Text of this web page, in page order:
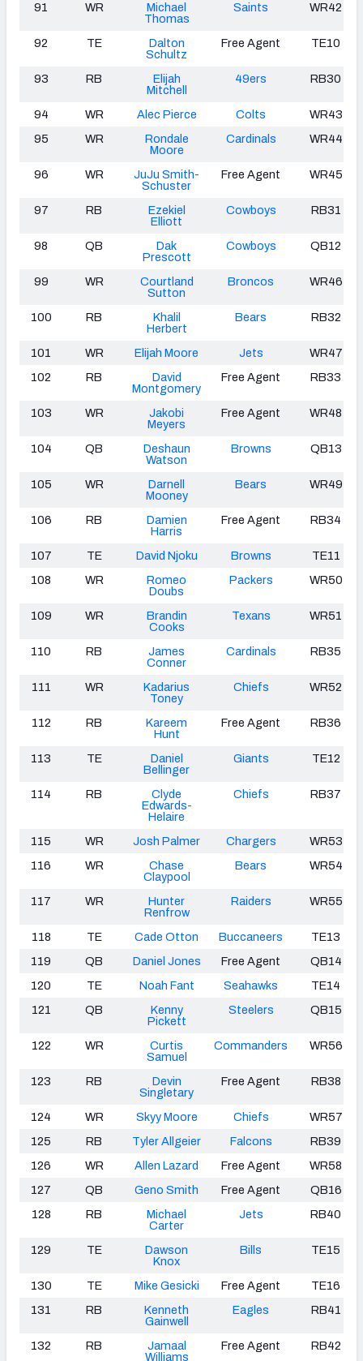
91 WR
Michael
Thomas
Saints WR42
92 TE
Dalton
Schultz
Free Agent TE10
93 RB
Elijah
Mitchell
49ers RB30
94 WR Alec Pierce Colts
WR43
95
WR
Rondale
Moore
Cardinals WR44
96 WR
JuJu Smith-
Schuster
Free Agent WR45
97 RB
Ezekiel
Elliott
Cowboys RB31
98 QB
Dak
Prescott
Cowboys QB12
99 WR
Courtland
Sutton
Broncos WR46
100 RB
Khalil
Herbert
Bears RB32
101 WR Elijah Moore Jets
WR47
102
RB
David
Montgomery
Free Agent RB33
103 WR
Jakobi
Meyers
Free Agent WR48
104 QB
Deshaun
Watson
Browns QB13
105 WR
Darnell
Mooney
Bears WR49
106 RB
Damien
Harris
Free Agent RB34
107 TE David Njoku Browns
TE11
108
WR
Romeo
Doubs
Packers WR50
109 WR
Brandin
Cooks
Texans WR51
110 RB
James
Conner
Cardinals RB35
111 WR
Kadarius
Toney
Chiefs WR52
112 RB
Kareem
Hunt
Free Agent RB36
113 TE
Daniel
Bellinger
Giants TE12
114 RB
Clyde
Edwards-
Helaire
Chiefs RB37
115 WR Josh Palmer Chargers
WR53
116
WR
Chase
Claypool
Bears WR54
117 WR
Hunter
Renfrow
Raiders WR55
118 TE Cade Otton Buccaneers
TE13
119
QB Daniel Jones Free Agent
QB14
120
TE Noah Fant Seahawks
TE14
121
QB
Kenny
Pickett
Steelers QB15
122 WR
Curtis
Samuel
Commanders WR56
123 RB
Devin
Singletary
Free Agent RB38
124 WR Skyy Moore Chiefs
WR57
125
RB Tyler Allgeier Falcons
RB39
126
WR Allen Lazard Free Agent
WR58
127
QB Geno Smith Free Agent
QB16
128
RB
Michael
Carter
Jets RB40
129 TE
Dawson
Knox
Bills TE15
130 TE Mike Gesicki Free Agent
TE16
131
RB
Kenneth
Gainwell
Eagles RB41
132 RB
Jamaal
Williams
Free Agent RB42